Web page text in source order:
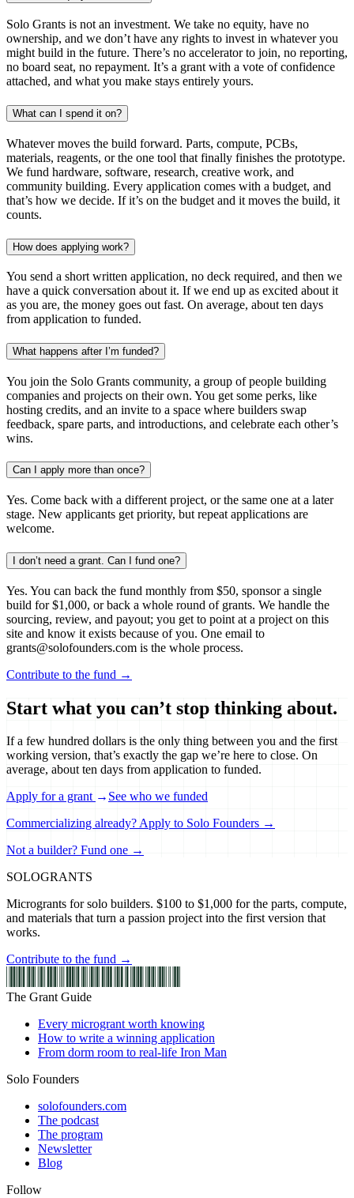
Solo Grants is not an investment. We take no equity, have no
ownership, and we don’t have any rights to invest in whatever you
might build in the future. There’s no accelerator to join, no reporting,
no board seat, no repayment. It’s a grant with a vote of confidence
attached, and what you make stays entirely yours.
What can I spend it on?
Whatever moves the build forward. Parts, compute, PCBs,
materials, reagents, or the one tool that finally finishes the prototype.
We fund hardware, software, research, creative work, and
community building. Every application comes with a budget, and
that’s how we decide. If it’s on the budget and it moves the build, it
counts.
How does applying work?
You send a short written application, no deck required, and then we
have a quick conversation about it. If we end up as excited about it
as you are, the money goes out fast. On average, about ten days
from application to funded.
What happens after I’m funded?
You join the Solo Grants community, a group of people building
companies and projects on their own. You get some perks, like
hosting credits, and an invite to a space where builders swap
feedback, spare parts, and introductions, and celebrate each other’s
wins.
Can I apply more than once?
Yes. Come back with a different project, or the same one at a later
stage. New applicants get priority, but repeat applications are
welcome.
I don’t need a grant. Can I fund one?
Yes. You can back the fund monthly from $50, sponsor a single
build for $1,000, or back a whole round of grants. We handle the
sourcing, review, and payout; you get to point at a project on this
site and know it exists because of you. One email to
grants@solofounders.com is the whole process.
Contribute to the fund →
Start what you can’t stop thinking about.
If a few hundred dollars is the only thing between you and the first
working version, that’s exactly the gap we’re here to close. On
average, about ten days from application to funded.
Apply for a grant → See who we funded
Commercializing already? Apply to Solo Founders →
Not a builder? Fund one →
SOLOGRANTS
Microgrants for solo builders. $100 to $1,000 for the parts, compute,
and materials that turn a passion project into the first version that
works.
Contribute to the fund →
The Grant Guide
Every microgrant worth knowing
How to write a winning application
From dorm room to real-life Iron Man
Solo Founders
solofounders.com
The podcast
The program
Newsletter
Blog
Follow